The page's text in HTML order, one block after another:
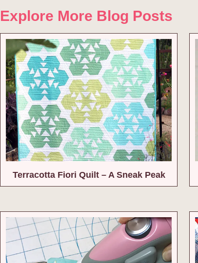
Explore More Blog Posts
Terracotta Fiori Quilt – A Sneak Peak